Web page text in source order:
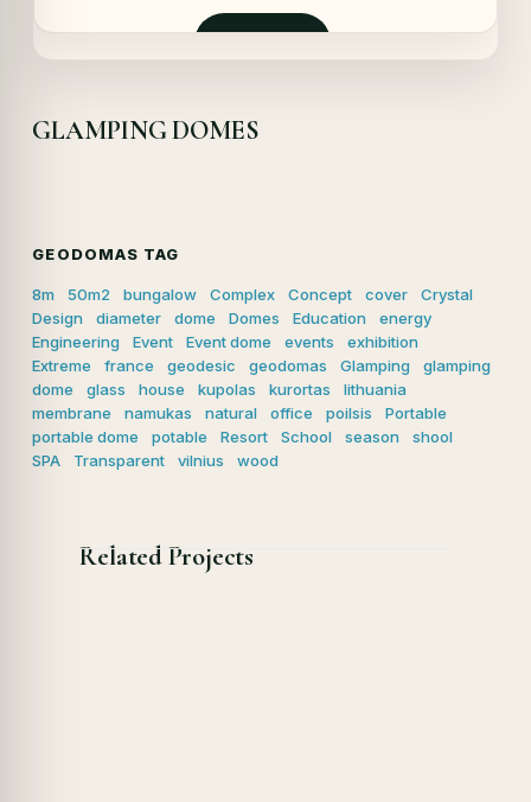
a
GLAMPING DOMES
GEODOMAS TAG
8m 50m2 bungalow Complex Concept cover
Crystal
Design
diameter dome Domes Education
energy
Engineering
Event Event dome events
exhibition
Extreme
france geodesic geodomas Glamping
glamping
dome
glass house kupolas kurortas
lithuania
membrane
namukas natural office poilsis
Portable
portable dome
potable Resort School season
shool
SPA
Transparent vilnius wood
Related Projects